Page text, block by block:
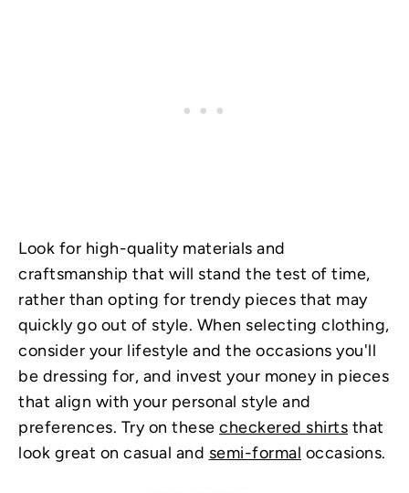
Look for high-quality materials and
craftsmanship that will stand the test of time,
rather than opting for trendy pieces that may
quickly go out of style. When selecting clothing,
consider your lifestyle and the occasions you'll
be dressing for, and invest your money in pieces
that align with your personal style and
preferences. Try on these checkered shirts that
look great on casual and semi-formal occasions.